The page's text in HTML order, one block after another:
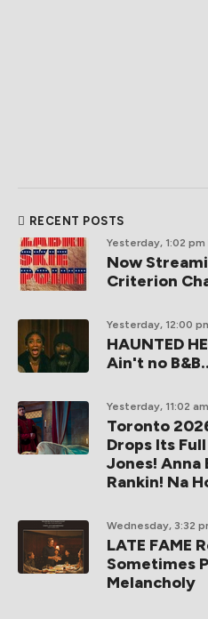
RECENT POSTS
Yesterday, 1:02 pm
Now
Criterion
Yesterday, 12:00
HAUNTED
Ain't no
Yesterday, 11:02 am
Toronto
Drops Its
Jones! Anna
Rankin! Na
Wednesday, 3:32
LATE FAME
Sometimes
Melancholy